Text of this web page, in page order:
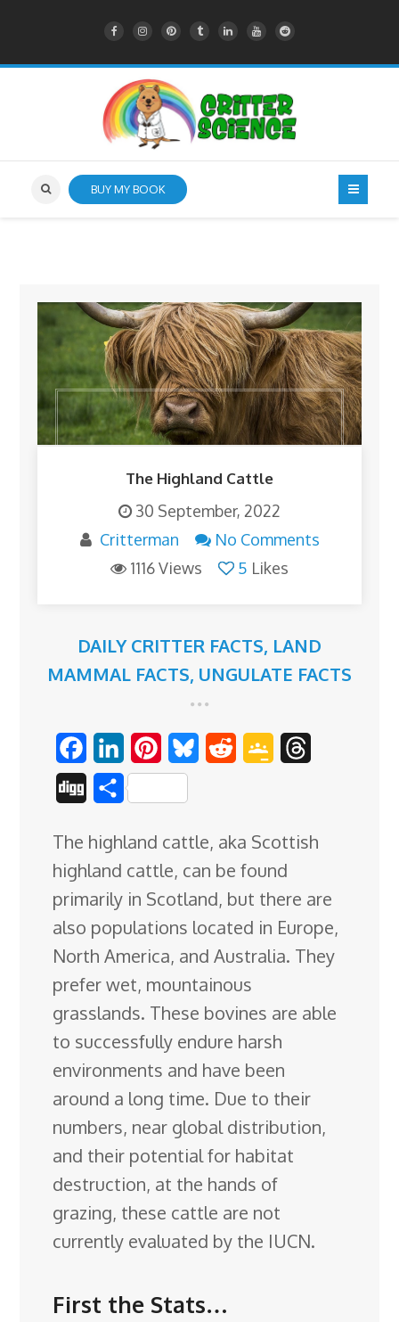
BUY MY BOOK
The Highland Cattle
30 September, 2022
Critterman
No Comments
1116 Views
5 Likes
DAILY CRITTER FACTS, LAND
MAMMAL FACTS, UNGULATE FACTS
a
e
b
o
o
k
i
n
k
e
d
I
n
i
n
t
e
r
e
s
t
B
e
s
k
y
d
t
g
l
e
C
l
s
s
r
o
e
d
s
g
g
S
a
r
e
The highland cattle, aka Scottish
highland cattle, can be found
primarily in Scotland, but there are
also populations located in Europe,
North America, and Australia. They
prefer wet, mountainous
grasslands. These bovines are able
to successfully endure harsh
environments and have been
around a long time. Due to their
numbers, near global distribution,
and their potential for habitat
destruction, at the hands of
grazing, these cattle are not
currently evaluated by the IUCN.
First the Stats…